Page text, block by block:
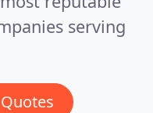
serving